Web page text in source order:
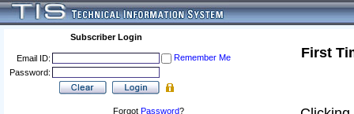
Subscriber Login
Email ID:
Remember Me
Password:
Forgot Password?
First